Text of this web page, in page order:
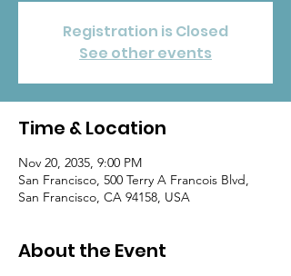
Registration is Closed
See other events
Time & Location
Nov 20, 2035, 9:00 PM
San Francisco, 500 Terry A Francois Blvd,
San Francisco, CA 94158, USA
About the Event